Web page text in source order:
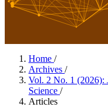
Home /
Archives /
Vol. 2 No. 1 (2026):
Science /
Articles